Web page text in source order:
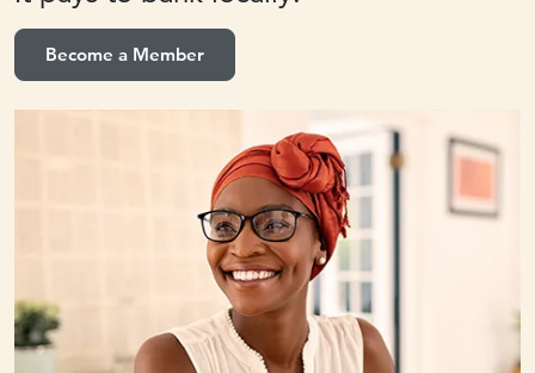
Become a Member